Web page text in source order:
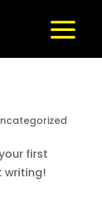
first
writing!